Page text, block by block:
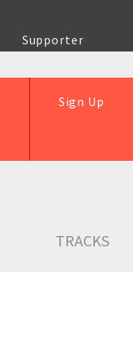
Supporter
Sign Up
TRACKS